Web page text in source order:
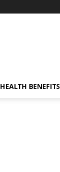
HEALTH BENEFITS